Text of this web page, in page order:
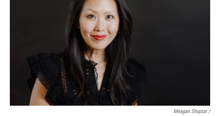
Meagan Shuptar /